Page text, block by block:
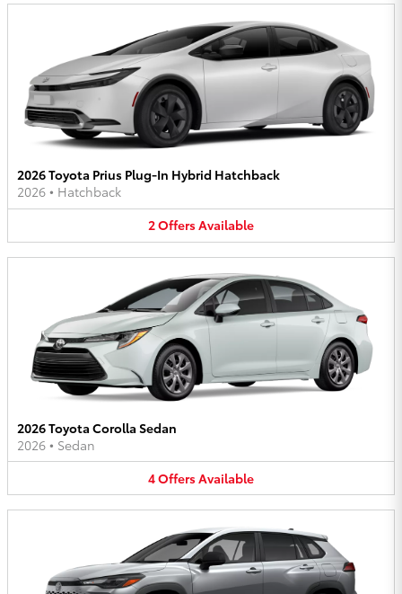
2026 Toyota Prius Plug-In Hybrid Hatchback
2026 • Hatchback
2OffersAvailable
2026 Toyota Corolla Sedan
2026 • Sedan
4OffersAvailable